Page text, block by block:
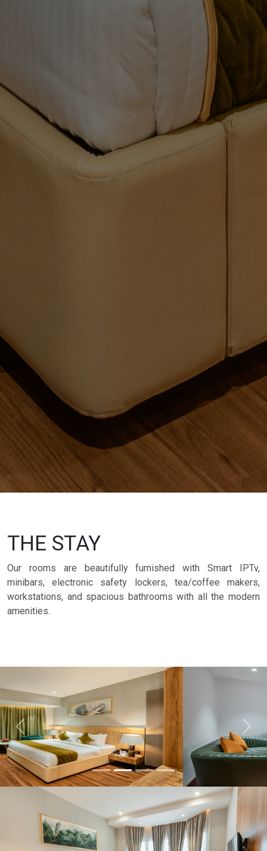
THE STAY
Our rooms are beautifully furnished with Smart IPTv,
minibars, electronic safety lockers, tea/coffee makers,
workstations, and spacious bathrooms with all the modern
amenities.
Previous Next